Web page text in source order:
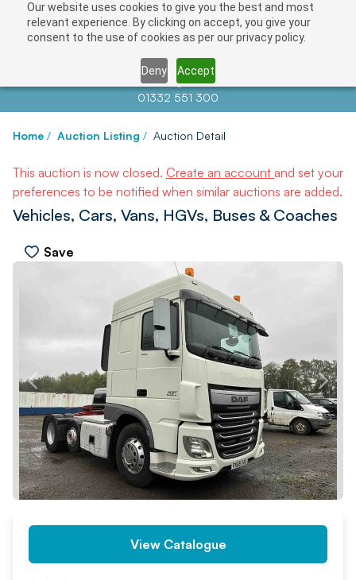
Our website uses cookies to give you the best and most
relevant experience. By clicking on accept, you give your
consent to the use of cookies as per our privacy policy.
Deny Accept
Contact us atinfo@auctionnews.com
01332 551 300
Home / Auction Listing / Auction Detail
This auction is now closed. Create an account and set your
preferences to be notified when similar auctions are added.
Vehicles, Cars, Vans, HGVs, Buses & Coaches
Save
PREV NEXT
View Catalogue